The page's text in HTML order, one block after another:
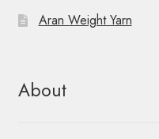
o
Aran Weight Yarn
About